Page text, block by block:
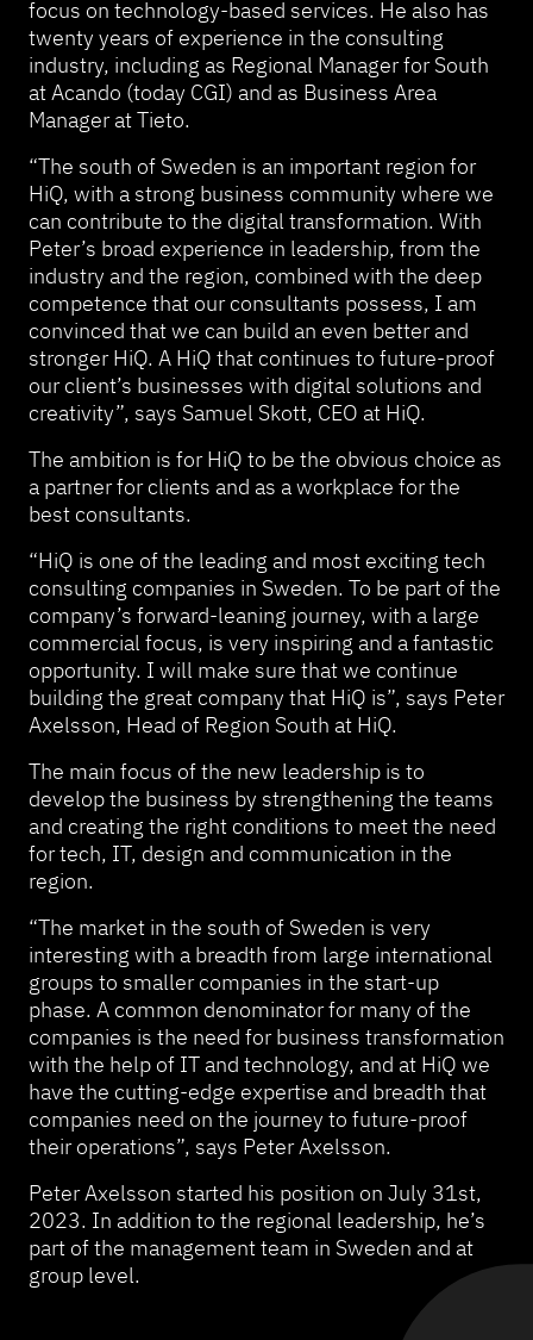
focus on technology-based services. He also has
twenty years of experience in the consulting
industry, including as Regional Manager for South
at Acando (today CGI) and as Business Area
Manager at Tieto.
“The south of Sweden is an important region for
HiQ, with a strong business community where we
can contribute to the digital transformation. With
Peter’s broad experience in leadership, from the
industry and the region, combined with the deep
competence that our consultants possess, I am
convinced that we can build an even better and
stronger HiQ. A HiQ that continues to future-proof
our client’s businesses with digital solutions and
creativity”, says Samuel Skott, CEO at HiQ.
The ambition is for HiQ to be the obvious choice as
a partner for clients and as a workplace for the
best consultants.
“HiQ is one of the leading and most exciting tech
consulting companies in Sweden. To be part of the
company’s forward-leaning journey, with a large
commercial focus, is very inspiring and a fantastic
opportunity. I will make sure that we continue
building the great company that HiQ is”, says Peter
Axelsson, Head of Region South at HiQ.
The main focus of the new leadership is to
develop the business by strengthening the teams
and creating the right conditions to meet the need
for tech, IT, design and communication in the
region.
“The market in the south of Sweden is very
interesting with a breadth from large international
groups to smaller companies in the start-up
phase. A common denominator for many of the
companies is the need for business transformation
with the help of IT and technology, and at HiQ we
have the cutting-edge expertise and breadth that
companies need on the journey to future-proof
their operations”, says Peter Axelsson.
Peter Axelsson started his position on July 31st,
2023. In addition to the regional leadership, he’s
part of the management team in Sweden and at
group level.